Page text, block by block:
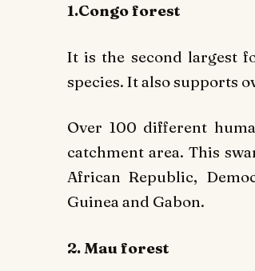
1.Congo forest
It is the second largest
species. It also supports
Over 100 different
catchment area. This
African Republic,
Guinea and Gabon.
2. Mau forest